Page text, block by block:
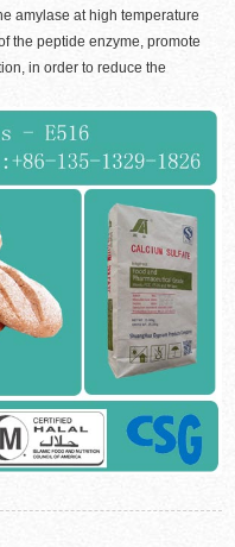
amylase at high temperature
the peptide enzyme, promote
in order to reduce the